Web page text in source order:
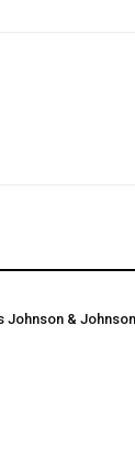
Johnson & Johnson